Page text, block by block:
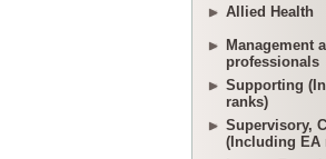
Allied Health
Management
professionals
Supporting
ranks)
Supervisory,
(Including EA